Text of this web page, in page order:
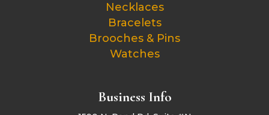
Necklaces
Bracelets
Brooches & Pins
Watches
Business Info